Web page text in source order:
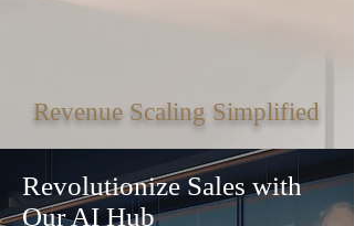
Revenue Scaling Simplified
Revolutionize Sales with
Our AI Hub